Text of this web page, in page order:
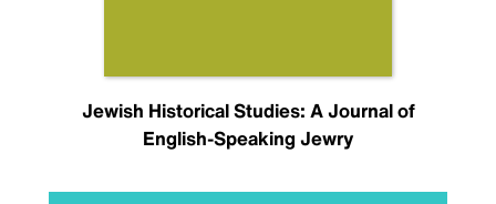
Jewish Historical Studies: A Journal of
English-Speaking Jewry